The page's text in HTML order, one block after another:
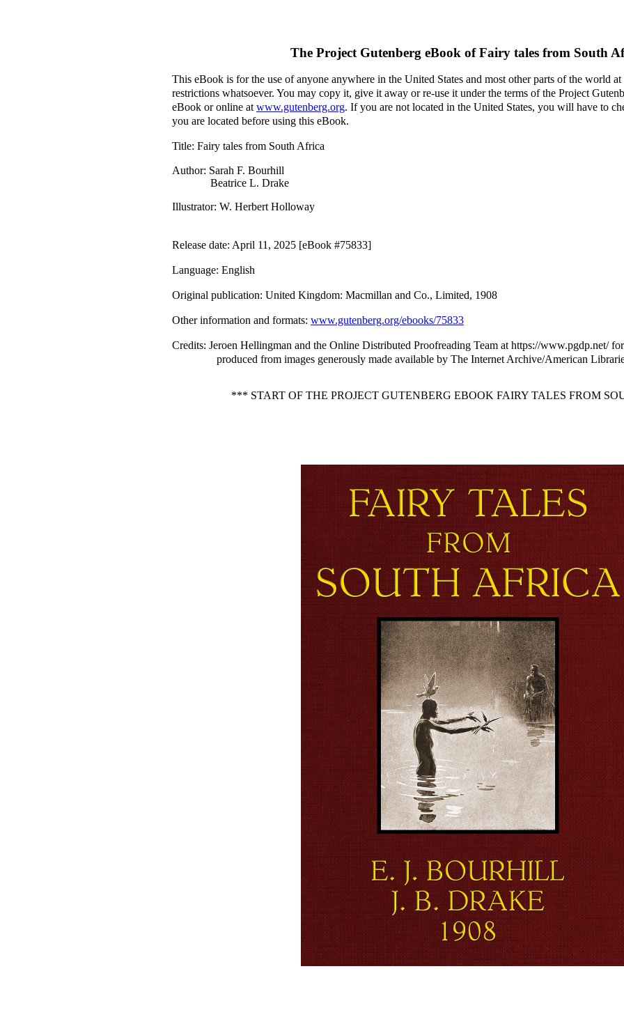
The Project Gutenberg eBook ofFairy tales from South
This eBook is for the use of anyone anywhere in the United States and most other parts of the world
restrictions whatsoever. You may copy it, give it away or re-use it under the terms of the Project
eBook or online atwww.gutenberg.org. If you are not located in the United States, you will have to
you are located before using this eBook.
Title: Fairy tales from South Africa
Author: Sarah F. Bourhill
Beatrice L. Drake
Illustrator: W. Herbert Holloway
Release date: April 11, 2025 [eBook #75833]
Language: English
Original publication: United Kingdom: Macmillan and Co., Limited, 1908
Other information and formats:www.gutenberg.org/ebooks/75833
Credits: Jeroen Hellingman and the Online Distributed Proofreading Team at https://www.pgdp.net/
produced from images generously made available by The Internet Archive/American
*** START OF THE PROJECT GUTENBERG EBOOK FAIRY TALES FROM